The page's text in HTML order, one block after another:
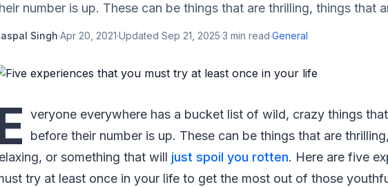
number is up. These can be things that are thrilling, things that
Singh·Apr 20, 2021·Updated Sep 21, 2025·3 min read·General
veryone everywhere has a bucket list of wild, crazy things
before their number is up. These can be things that are
or something that will just spoil you rotten. Here are five
try at least once in your life to get the most out of those